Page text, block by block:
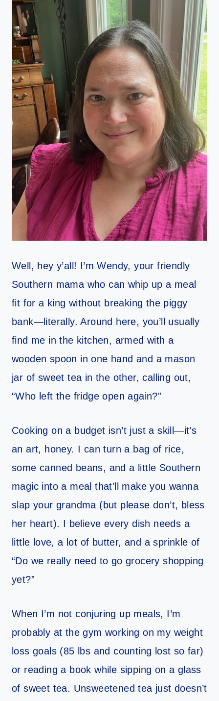
Well, hey y’all! I’m Wendy, your friendly
Southern mama who can whip up a meal
fit for a king without breaking the piggy
bank—literally. Around here, you’ll usually
find me in the kitchen, armed with a
wooden spoon in one hand and a mason
jar of sweet tea in the other, calling out,
“Who left the fridge open again?”
Cooking on a budget isn’t just a skill—it’s
an art, honey. I can turn a bag of rice,
some canned beans, and a little Southern
magic into a meal that’ll make you wanna
slap your grandma (but please don’t, bless
her heart). I believe every dish needs a
little love, a lot of butter, and a sprinkle of
“Do we really need to go grocery shopping
yet?”
When I’m not conjuring up meals, I’m
probably at the gym working on my weight
loss goals (85 lbs and counting lost so far)
or reading a book while sipping on a glass
of sweet tea. Unsweetened tea just doesn’t